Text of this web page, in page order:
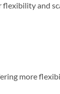
flexibility and
more